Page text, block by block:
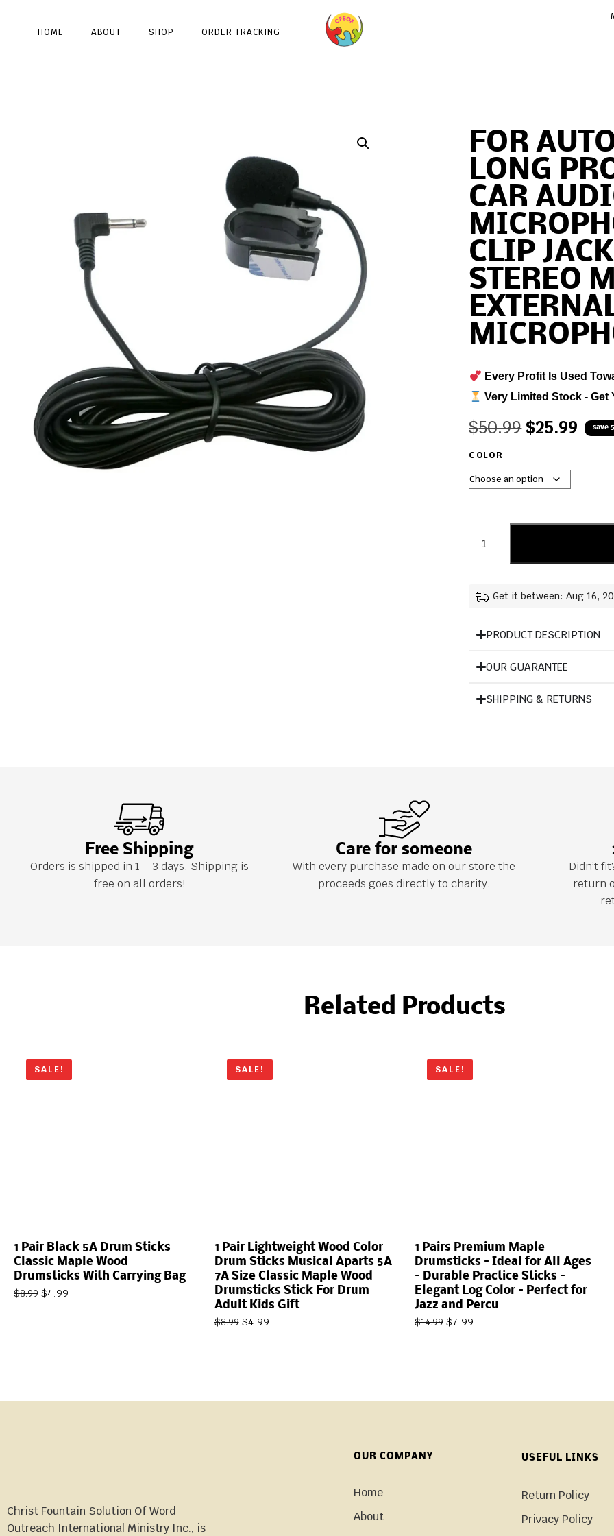
HOME ABOUT SHOP ORDER TRACKING
FOR
LONG
CAR
CLIP
STEREO
Every Profit Is Used
Very Limited Stock - Get
$50.99 $25.99 save
COLOR
Get it between: Aug 16,
PRODUCT DESCRIPTION
OUR GUARANTEE
SHIPPING & RETURNS
Free Shipping
Orders is shipped in 1 – 3 days. Shipping is
free on all orders!
Care for someone
With every purchase made on our store the
proceeds goes directly to charity.
Didn’t
return
Related Products
SALE!
1 Pair Black 5A Drum Sticks
Classic Maple Wood
Drumsticks With Carrying Bag
$8.99 $4.99
SALE!
1 Pair Lightweight Wood Color
Drum Sticks Musical Aparts 5A
7A Size Classic Maple Wood
Drumsticks Stick For Drum
Adult Kids Gift
$8.99 $4.99
SALE!
1 Pairs Premium Maple
Drumsticks – Ideal for All Ages
– Durable Practice Sticks –
Elegant Log Color – Perfect for
Jazz and Percu
$14.99 $7.99
Christ Fountain Solution Of Word
Outreach International Ministry Inc., is
OUR COMPANY
Home
About
USEFUL LINKS
Return Policy
Privacy Policy